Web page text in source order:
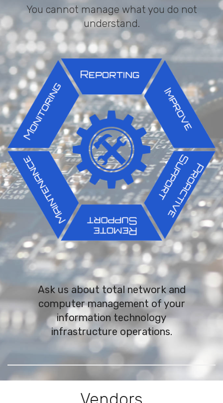
You cannot manage what you do not
understand.
Ask us about total network and
computer management of your
information technology
infrastructure operations.